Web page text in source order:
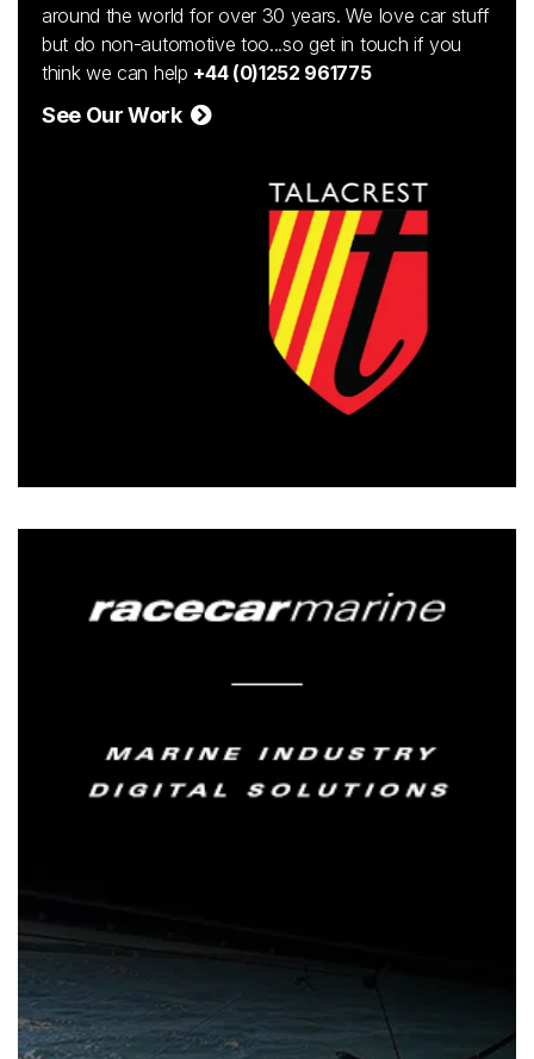
around the world for over 30 years. We love car stuff
but do non-automotive too...so get in touch if you
think we can help +44 (0)1252 961775
See Our Work